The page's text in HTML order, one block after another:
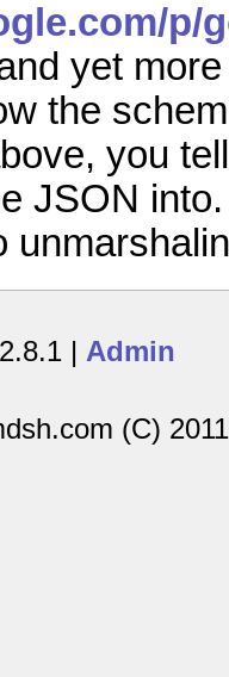
p/
yet
the
you
JSON into.
| Admin
(C)